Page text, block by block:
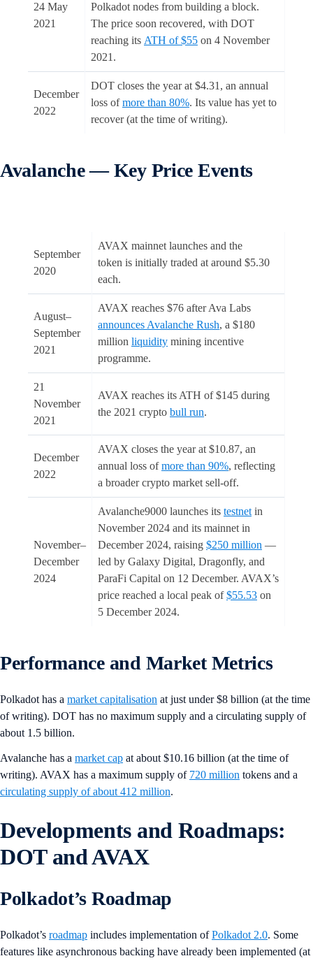
24 May
2021
Polkadot nodes from building a block.
The price soon recovered, with DOT
reaching its ATH of $55 on 4 November
2021.
December
2022
DOT closes the year at $4.31, an annual
loss ofmore than 80%. Its value has yet to
recover (at the time of writing).
Avalanche — Key Price Events
September
2020
AVAX mainnet launches and the
token is initially traded at around $5.30
each.
August–
September
2021
AVAX reaches $76 after Ava Labs
announces Avalanche Rush, a $180
million liquidity mining incentive
programme.
21
November
2021
AVAX reaches its ATH of $145 during
the 2021 crypto bull run.
December
2022
AVAX closes the year at $10.87, an
annual loss ofmore than 90%, reflecting
a broader crypto market sell-off.
November–
December
2024
Avalanche9000 launches its testnet in
November 2024 and its mainnet in
December 2024, raising $250 million —
led by Galaxy Digital, Dragonfly, and
ParaFi Capital on 12 December. AVAX’s
price reached a local peak of$55.53 on
5 December 2024.
Performance and Market Metrics
Polkadot has a market capitalisation at just under $8 billion (at the time
of writing). DOT has no maximum supply and a circulating supply of
about 1.5 billion.
Avalanche has a market cap at about $10.16 billion (at the time of
writing). AVAX has a maximum supply of 720 million tokens and a
circulating supply of about 412 million.
Developments and Roadmaps:
DOT and AVAX
Polkadot’s Roadmap
Polkadot’s roadmap includes implementation ofPolkadot 2.0. Some
features like asynchronous backing have already been implemented (at